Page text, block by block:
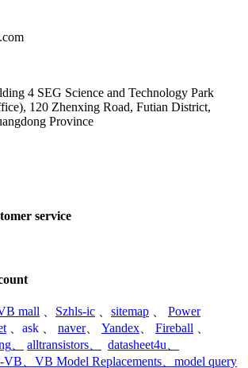
4 SEG Science and Technology Park
, 120 Zhenxing Road, Futian District,
Province
service
mall Szhls-ic sitemap
Power
ask naver、 Yandex Fireball
alltransistors datasheet4u
VB
VB Model Replacements model query